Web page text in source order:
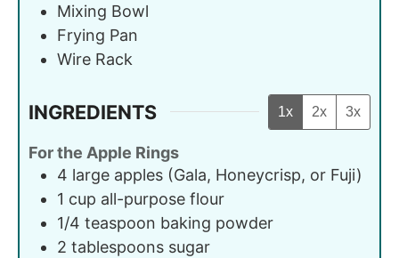
Mixing Bowl
Frying Pan
Wire Rack
INGREDIENTS 1x 2x 3x
For the Apple Rings
4 large apples (Gala, Honeycrisp, or Fuji)
1 cup all-purpose flour
1/4 teaspoon baking powder
2 tablespoons sugar